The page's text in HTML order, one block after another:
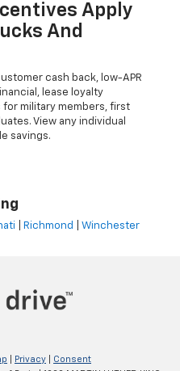
Apply
And
cash back, low-APR
lease loyalty
military members, first
View any individual
savings.
Richmond Winchester
Privacy
Consent